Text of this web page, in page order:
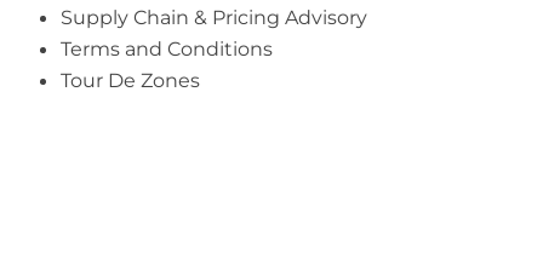
Supply Chain & Pricing Advisory
Terms and Conditions
Tour De Zones